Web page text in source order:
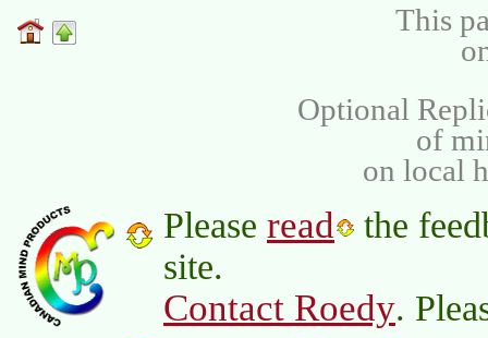
This
Optional
of
on local
Please read
the
site.
Contact Roedy.